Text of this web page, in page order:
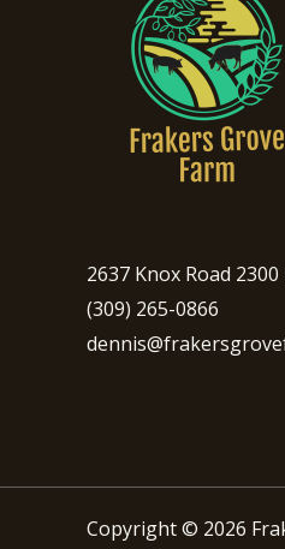
2637 Knox Road
(309) 265-0866
Copyright © 2026